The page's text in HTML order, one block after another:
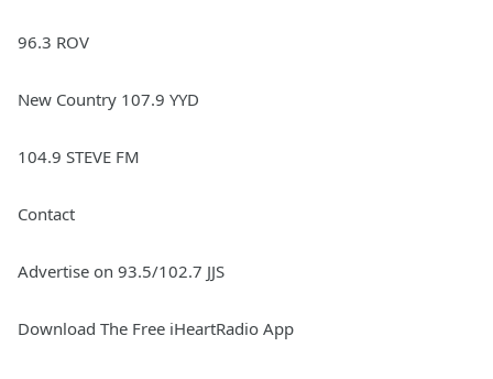
96.3 ROV
New Country 107.9 YYD
104.9 STEVE FM
Contact
Advertise on 93.5/102.7 JJS
Download The Free iHeartRadio App